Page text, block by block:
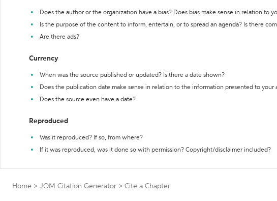
Does the author or the organization have a bias? Does bias make sense in relation to
Is the purpose of the content to inform, entertain, or to spread an agenda? Is there
Are there ads?
Currency
When was the source published or updated? Is there a date shown?
Does the publication date make sense in relation to the information presented to your
Does the source even have a date?
Reproduced
Was it reproduced? If so, from where?
If it was reproduced, was it done so with permission? Copyright/disclaimer included?
Home > JOM Citation Generator > Cite a Chapter